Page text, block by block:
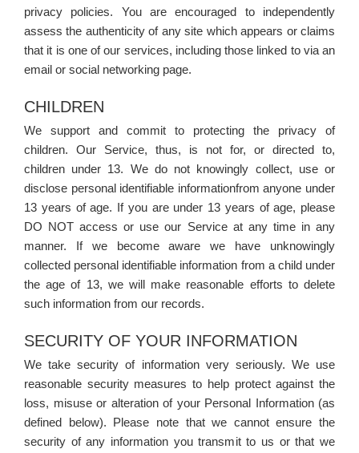
privacy policies. You are encouraged to independently
assess the authenticity of any site which appears or claims
that it is one of our services, including those linked to via an
email or social networking page.
CHILDREN
We support and commit to protecting the privacy of
children. Our Service, thus, is not for, or directed to,
children under 13. We do not knowingly collect, use or
disclose personal identifiable informationfrom anyone under
13 years of age. If you are under 13 years of age, please
DO NOT access or use our Service at any time in any
manner. If we become aware we have unknowingly
collected personal identifiable information from a child under
the age of 13, we will make reasonable efforts to delete
such information from our records.
SECURITY OF YOUR INFORMATION
We take security of information very seriously. We use
reasonable security measures to help protect against the
loss, misuse or alteration of your Personal Information (as
defined below). Please note that we cannot ensure the
security of any information you transmit to us or that we